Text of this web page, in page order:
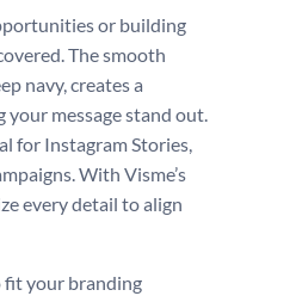
or building
The smooth
navy, creates a
message stand out.
for Instagram Stories,
With Visme’s
every detail to align
fit your branding